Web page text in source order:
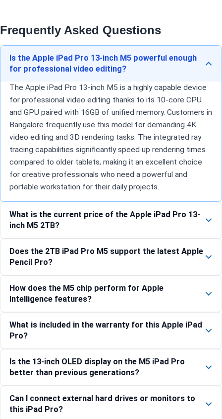
Frequently Asked Questions
Is the Apple iPad Pro 13-inch M5 powerful enough
for professional video editing?
The Apple iPad Pro 13-inch M5 is a highly capable device
for professional video editing thanks to its 10-core CPU
and GPU paired with 16GB of unified memory. Customers in
Bangalore frequently use this model for demanding 4K
video editing and 3D rendering tasks. The integrated ray
tracing capabilities significantly speed up rendering times
compared to older tablets, making it an excellent choice
for creative professionals who need a powerful and
portable workstation for their daily projects.
What is the current price of the Apple iPad Pro 13-
inch M5 2TB?
Does the 2TB iPad Pro M5 support the latest Apple
Pencil Pro?
How does the M5 chip perform for Apple
Intelligence features?
What is included in the warranty for this Apple iPad
Pro?
Is the 13-inch OLED display on the M5 iPad Pro
better than previous generations?
Can I connect external hard drives or monitors to
this iPad Pro?